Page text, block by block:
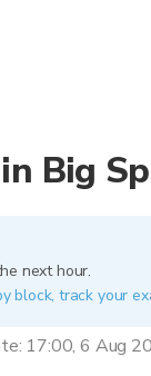
Big
next hour.
block, track your
17:00, 6 Aug